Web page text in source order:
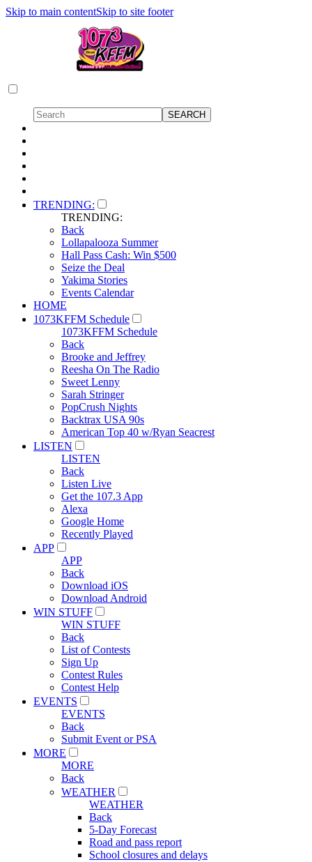
Skip to main contentSkip to site footer
TRENDING:
TRENDING:
Back
Lollapalooza Summer
Hall Pass Cash: Win $500
Seize the Deal
Yakima Stories
Events Calendar
HOME
1073KFFM Schedule
1073KFFM Schedule
Back
Brooke and Jeffrey
Reesha On The Radio
Sweet Lenny
Sarah Stringer
PopCrush Nights
Backtrax USA 90s
American Top 40 w/Ryan Seacrest
LISTEN
LISTEN
Back
Listen Live
Get the 107.3 App
Alexa
Google Home
Recently Played
APP
APP
Back
Download iOS
Download Android
WIN STUFF
WIN STUFF
Back
List of Contests
Sign Up
Contest Rules
Contest Help
EVENTS
EVENTS
Back
Submit Event or PSA
MORE
MORE
Back
WEATHER
WEATHER
Back
5-Day Forecast
Road and pass report
School closures and delays